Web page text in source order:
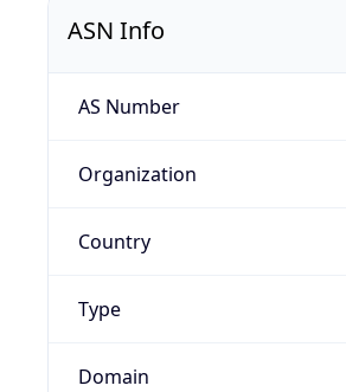
ASN Info
AS Number
Organization
Country
Type
Domain